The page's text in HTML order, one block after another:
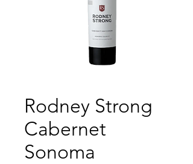
Rodney Strong
Cabernet
Sonoma